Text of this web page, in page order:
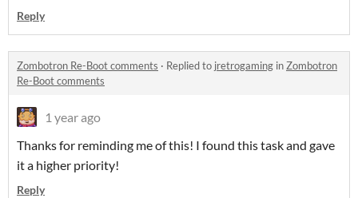
Reply
Zombotron Re-Boot comments · Replied to jretrogaming inZombotron
Re-Boot comments
1 year ago
Thanks for reminding me of this! I found this task and gave
it a higher priority!
Reply